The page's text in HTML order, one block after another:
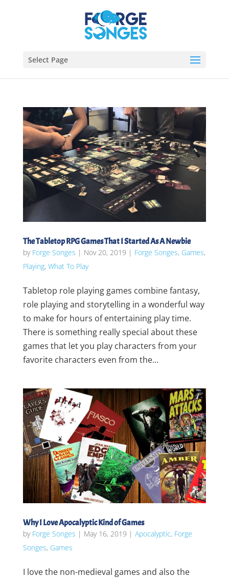
Select Page
The Tabletop RPG Games That I Started As A Newbie
by Forge Songes | Nov 20, 2019 | Forge Songes, Games,
Playing, What To Play
Tabletop role playing games combine fantasy,
role playing and storytelling in a wonderful way
to make for hours of entertaining play time.
There is something really special about these
games that let you play characters from your
favorite characters even from the...
Why I Love Apocalyptic Kind of Games
by Forge Songes | May 16, 2019 | Apocalyptic, Forge
Songes, Games
I love the non-medieval games and also the